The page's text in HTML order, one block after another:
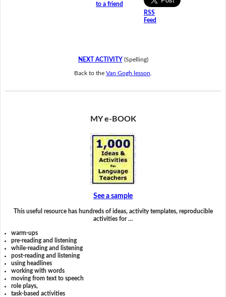
to a friend
RSS
Feed
NEXT ACTIVITY(Spelling)
Back to the Van Gogh lesson
MY e-BOOK
See a sample
This useful resource has hundreds of ideas, activity templates, reproducible
activities for …
warm-ups
pre-reading and listening
while-reading and listening
post-reading and listening
using headlines
working with words
moving from text to speech
role plays,
task-based activities